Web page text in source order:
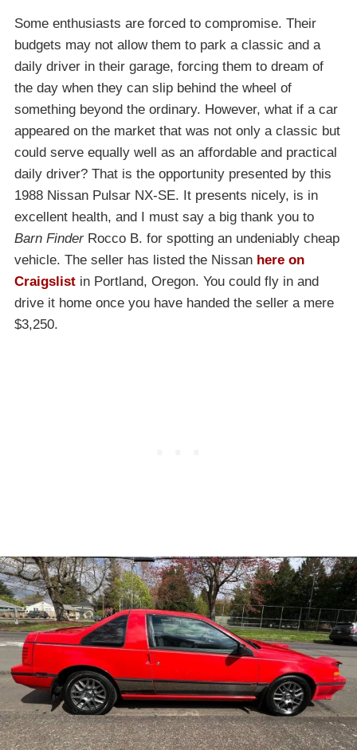
Some enthusiasts are forced to compromise. Their
budgets may not allow them to park a classic and a
daily driver in their garage, forcing them to dream of
the day when they can slip behind the wheel of
something beyond the ordinary. However, what if a car
appeared on the market that was not only a classic but
could serve equally well as an affordable and practical
daily driver? That is the opportunity presented by this
1988 Nissan Pulsar NX-SE. It presents nicely, is in
excellent health, and I must say a big thank you to
Barn FinderRocco B. for spotting an undeniably cheap
vehicle. The seller has listed the Nissan here on
Craigslist in Portland, Oregon. You could fly in and
drive it home once you have handed the seller a mere
$3,250.